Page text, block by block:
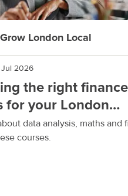
Grow London Local
Jul 2026
the right finance
for your London
data analysis, maths and
courses.